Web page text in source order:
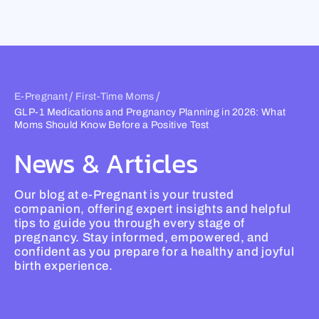
content
E-Pregnant/ First-Time Moms /
GLP-1 Medications and Pregnancy Planning in 2026: What
Moms Should Know Before a Positive Test
News & Articles
Our blog at e-Pregnant is your trusted
companion, offering expert insights and helpful
tips to guide you through every stage of
pregnancy. Stay informed, empowered, and
confident as you prepare for a healthy and joyful
birth experience.